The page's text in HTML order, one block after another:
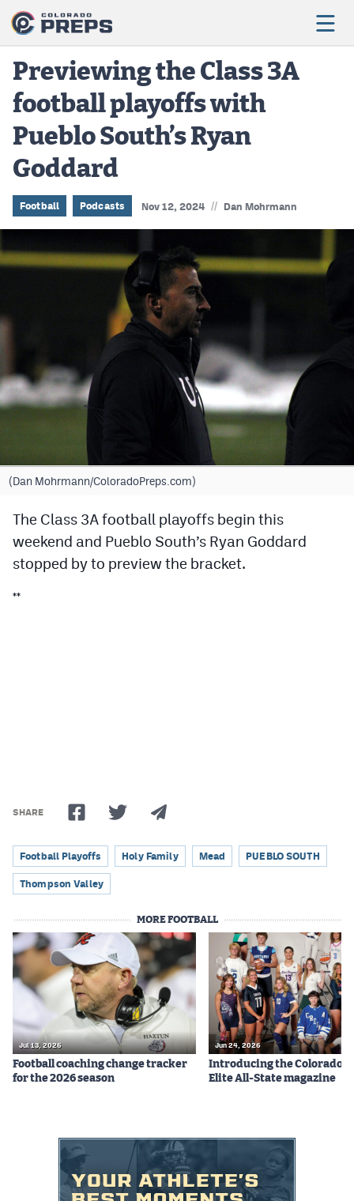
Football
Boys Basketball
Girls Basketball
Wrestling
Baseball
Cross Country
Golf
Field Hockey
Lacrosse
iOS app
Facebook
Twitter
MileHighSports.com
DenverStiffs.com
HockeyMountainHigh.com
MileHighLife.com
Contest Rules
Privacy Policy
Previewing the Class 3A
football playoffs with
Pueblo South’s Ryan
Goddard
Football Podcasts Nov 12, 2024 // Dan Mohrmann
(Dan Mohrmann/ColoradoPreps.com)
The Class 3A football playoffs begin this
weekend and Pueblo South’s Ryan Goddard
stopped by to preview the bracket.
**
SHARE
Football Playoffs Holy Family Mead PUEBLO SOUTH
Thompson Valley
MORE FOOTBALL
Jul 13, 2026
Football coaching change tracker
for the 2026 season
Jun 24, 2026
Introducing the Colorado
Elite All-State magazine